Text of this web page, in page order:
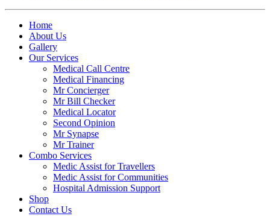
Home
About Us
Gallery
Our Services
Medical Call Centre
Medical Financing
Mr Concierger
Mr Bill Checker
Medical Locator
Second Opinion
Mr Synapse
Mr Trainer
Combo Services
Medic Assist for Travellers
Medic Assist for Communities
Hospital Admission Support
Shop
Contact Us